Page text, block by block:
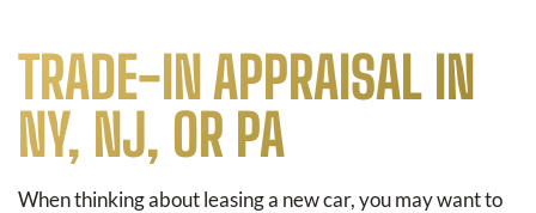
TRADE-IN APPRAISAL IN
NY, NJ, OR PA
When thinking about leasing a new car, you may want to